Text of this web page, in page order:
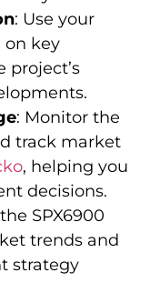
: Use your
on key
project’s
: Monitor the
track market
, helping you
decisions.
SPX6900
trends and
strategy